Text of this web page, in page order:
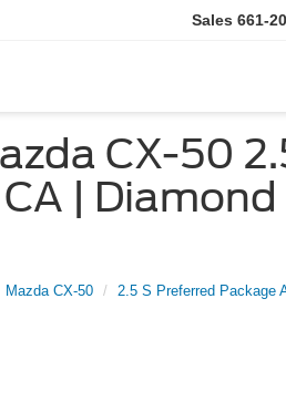
Sales 661-
CX-50
|
Mazda CX-50 2.5 S Preferred Package